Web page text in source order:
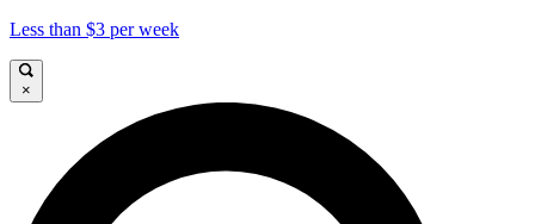
Less than $3 per week
×